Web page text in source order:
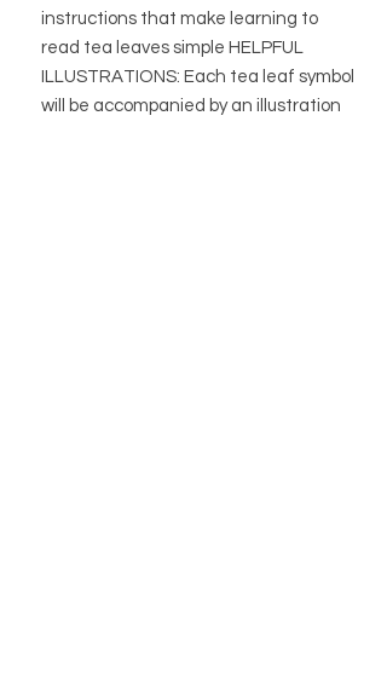
instructions that make learning to
read tea leaves simple HELPFUL
ILLUSTRATIONS: Each tea leaf symbol
will be accompanied by an illustration